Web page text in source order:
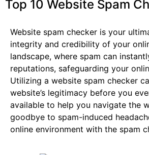
Top 10 Website Spam
Website spam checker is your
integrity and credibility of your
landscape, where spam can
reputations, safeguarding your
Utilizing a website spam checker
website’s legitimacy before you
available to help you navigate the
goodbye to spam-induced
online environment with the spam